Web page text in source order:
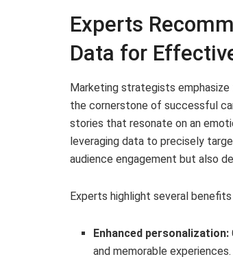
Experts
Data for
Marketing strategists
the cornerstone of successful
stories that resonate on an
leveraging data to precisely
audience engagement but also
Experts highlight several
Enhanced personalization:
and memorable experiences.